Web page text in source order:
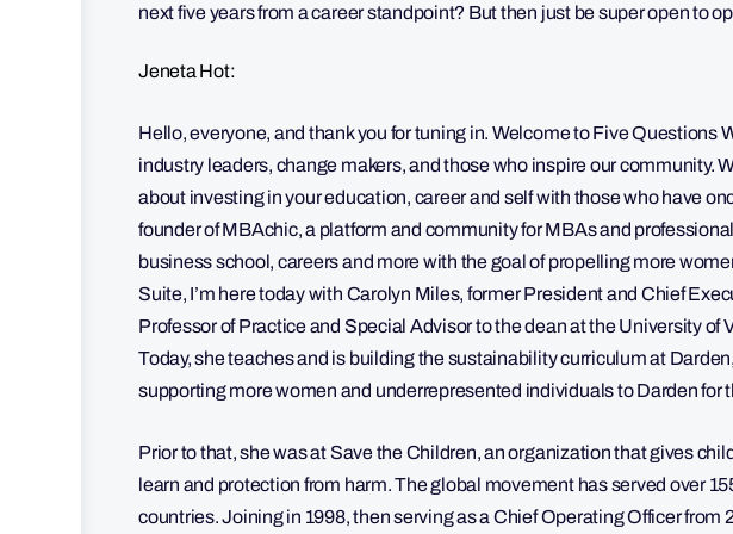
next five years from a career standpoint? But then just be super open to
Jeneta Hot:
Hello, everyone, and thank you for tuning in. Welcome to Five Questions
industry leaders, change makers, and those who inspire our community.
about investing in your education, career and self with those who have
founder of MBAchic, a platform and community for MBAs and
business school, careers and more with the goal of propelling more
Suite, I’m here today with Carolyn Miles, former President and Chief
Professor of Practice and Special Advisor to the dean at the University of
Today, she teaches and is building the sustainability curriculum at
supporting more women and underrepresented individuals to Darden for
Prior to that, she was at Save the Children, an organization that gives
learn and protection from harm. The global movement has served over
countries. Joining in 1998, then serving as a Chief Operating Officer from